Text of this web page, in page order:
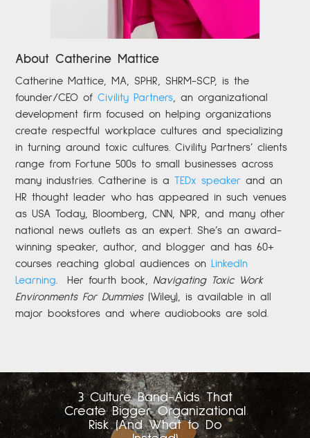
About Catherine Mattice
Catherine Mattice, MA, SPHR, SHRM-SCP, is the
founder/CEO of Civility Partners, an organizational
development firm focused on helping organizations
create respectful workplace cultures and specializing
in turning around toxic cultures. Civility Partners’ clients
range from Fortune 500s to small businesses across
many industries. Catherine is aTEDx speaker and an
HR thought leader who has appeared in such venues
as USA Today, Bloomberg, CNN, NPR, and many other
national news outlets as an expert. She’s an award-
winning speaker, author, and blogger and has 60+
courses reaching global audiences on LinkedIn
Learning. Her fourth book, Navigating Toxic Work
Environments For Dummies(Wiley), is available in all
major bookstores and where audiobooks are sold.
3 Culture Band-Aids That
Create Bigger Organizational
Risk (And What to Do